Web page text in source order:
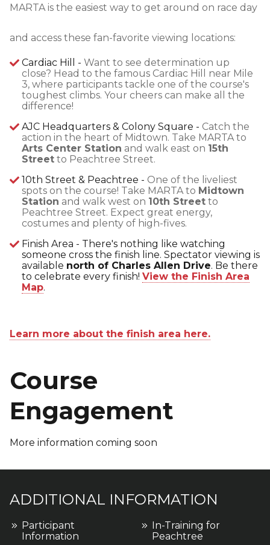
MARTA is the easiest way to get around on race day
and access these fan-favorite viewing locations:
Cardiac Hill - Want to see determination up
close? Head to the famous Cardiac Hill near Mile
3, where participants tackle one of the course's
toughest climbs. Your cheers can make all the
difference!
AJC Headquarters & Colony Square - Catch the
action in the heart of Midtown. Take MARTA to
Arts Center Station and walk east on 15th
Street to Peachtree Street.
10th Street & Peachtree - One of the liveliest
spots on the course! Take MARTA to Midtown
Station and walk west on 10th Street to
Peachtree Street. Expect great energy,
costumes and plenty of high-fives.
Finish Area - There's nothing like watching
someone cross the finish line. Spectator viewing is
available north of Charles Allen Drive. Be there
to celebrate every finish! View the Finish Area
Map.
Learn more about the finish area here.
Course
Engagement
More information coming soon
ADDITIONAL INFORMATION
Participant
Information
In-Training for
Peachtree